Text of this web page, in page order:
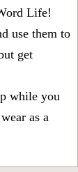
Life!
use them to
get
while you
as a